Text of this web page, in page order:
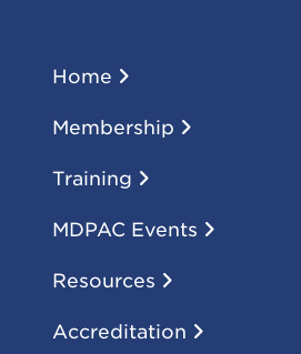
Home
Membership
Training
MDPAC Events
Resources
Accreditation